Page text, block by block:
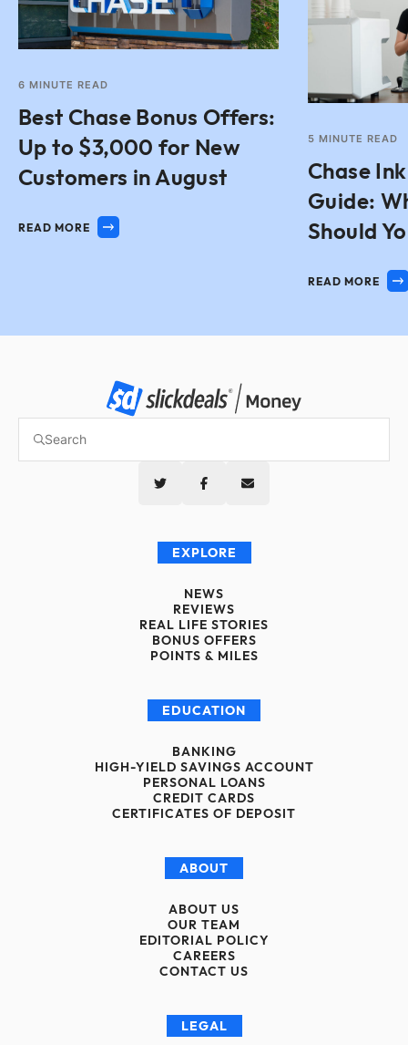
6 MINUTE READ
Best Chase Bonus Offers:
Up to $3,000 for New
Customers in August
READ MORE
5 MINUTE READ
Chase
Guide:
Should
READ MORE
EXPLORE
NEWS
REVIEWS
REAL LIFE STORIES
BONUS OFFERS
POINTS & MILES
EDUCATION
BANKING
HIGH-YIELD SAVINGS ACCOUNT
PERSONAL LOANS
CREDIT CARDS
CERTIFICATES OF DEPOSIT
ABOUT
ABOUT US
OUR TEAM
EDITORIAL POLICY
CAREERS
CONTACT US
LEGAL